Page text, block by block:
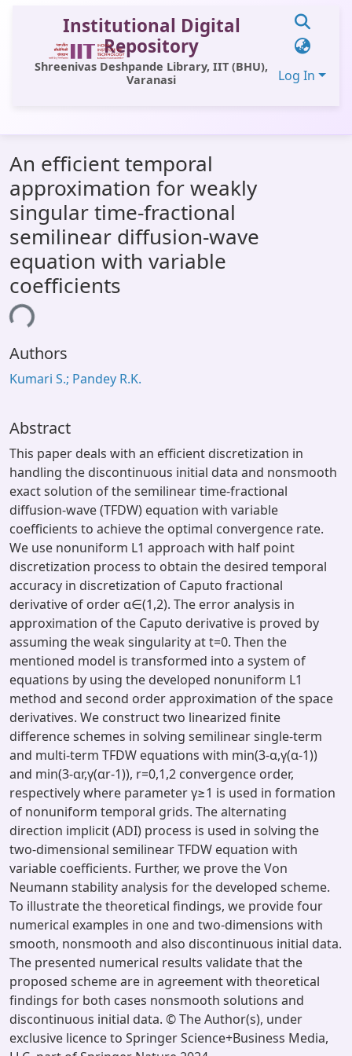
Institutional Digital
Repository
Shreenivas Deshpande Library, IIT (BHU),
Varanasi
Log In
All of DSpace
Statistics
Library Website
OPAC
Window (ERMS)
Contact Us
An efficient temporal
approximation for weakly
singular time-fractional
semilinear diffusion-wave
equation with variable
coefficients
Authors
Kumari S.; Pandey R.K.
Abstract
This paper deals with an efficient discretization in
handling the discontinuous initial data and nonsmooth
exact solution of the semilinear time-fractional
diffusion-wave (TFDW) equation with variable
coefficients to achieve the optimal convergence rate.
We use nonuniform L1 approach with half point
discretization process to obtain the desired temporal
accuracy in discretization of Caputo fractional
derivative of order α∈(1,2). The error analysis in
approximation of the Caputo derivative is proved by
assuming the weak singularity at t=0. Then the
mentioned model is transformed into a system of
equations by using the developed nonuniform L1
method and second order approximation of the space
derivatives. We construct two linearized finite
difference schemes in solving semilinear single-term
and multi-term TFDW equations with min(3-α,γ(α-1))
and min(3-αr,γ(αr-1)), r=0,1,2 convergence order,
respectively where parameter γ≥1 is used in formation
of nonuniform temporal grids. The alternating
direction implicit (ADI) process is used in solving the
two-dimensional semilinear TFDW equation with
variable coefficients. Further, we prove the Von
Neumann stability analysis for the developed scheme.
To illustrate the theoretical findings, we provide four
numerical examples in one and two-dimensions with
smooth, nonsmooth and also discontinuous initial data.
The presented numerical results validate that the
proposed scheme are in agreement with theoretical
findings for both cases nonsmooth solutions and
discontinuous initial data. © The Author(s), under
exclusive licence to Springer Science+Business Media,